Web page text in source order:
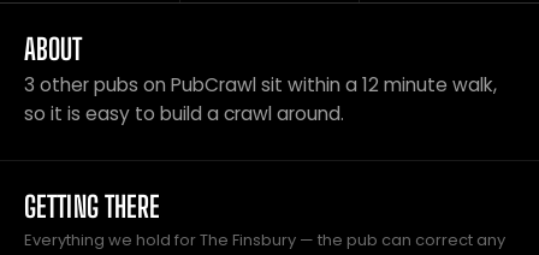
ABOUT
3 other pubs on PubCrawl sit within a 12 minute walk,
so it is easy to build a crawl around.
GETTING THERE
Everything we hold for The Finsbury — the pub can correct any